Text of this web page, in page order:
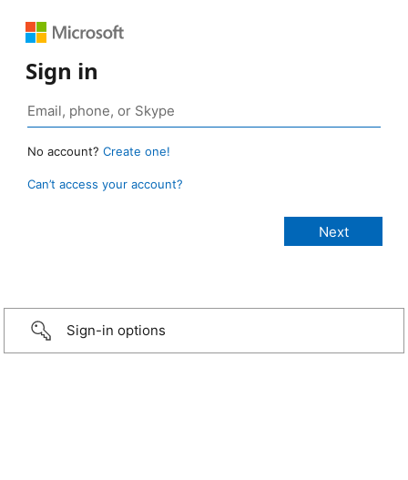
Sign in
No account? Create one!
Can’t access your account?
Sign-in options